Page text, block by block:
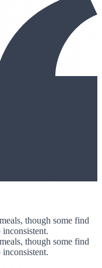
though some find
though some find